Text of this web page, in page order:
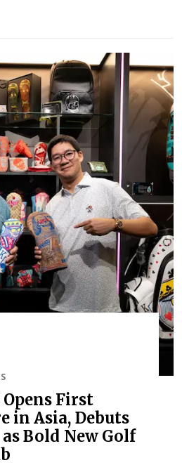
Opens First
in Asia, Debuts
Bold New Golf